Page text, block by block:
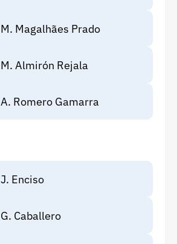
M. Magalhães Prado
M. Almirón Rejala
A. Romero Gamarra
J. Enciso
G. Caballero